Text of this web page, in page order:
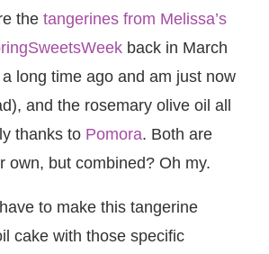
the tangerines from Melissa’s
back in March
long time ago and am just now
and the rosemary olive oil all
thanks to Pomora. Both are
own, but combined? Oh my.
to make this tangerine
cake with those specific